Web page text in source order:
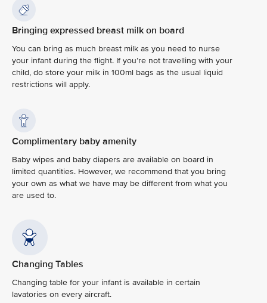
Bringing expressed breast milk on board
You can bring as much breast milk as you need to nurse
your infant during the flight. If you’re not travelling with your
child, do store your milk in 100ml bags as the usual liquid
restrictions will apply.
Complimentary baby amenity
Baby wipes and baby diapers are available on board in
limited quantities. However, we recommend that you bring
your own as what we have may be different from what you
are used to.
Changing Tables
Changing table for your infant is available in certain
lavatories on every aircraft.